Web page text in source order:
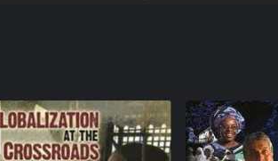
the tools and the freedom to make
of the dire poverty of living on less
in human history. Yet, two-thirds
not have the tools to thrive in free
law, they have little education, no